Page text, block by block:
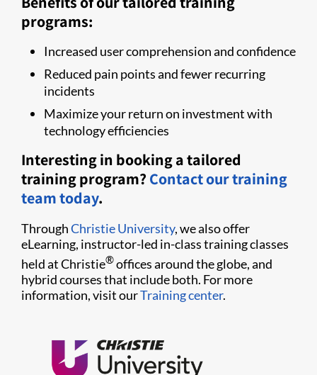
programs:
Increased user comprehension and confidence
Reduced pain points and fewer recurring
incidents
Maximize your return on investment with
technology efficiencies
Interesting in booking a tailored
training program? Contact our training
team today.
ThroughChristie University, we also offer
eLearning, instructor-led in-class training classes
held at Christie®offices around the globe, and
hybrid courses that include both. For more
information, visit ourTraining center.